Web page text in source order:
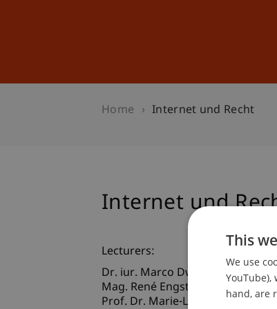
Home Internet und Recht
Internet und
Lecturers:
Dr. iur. Marco Dworschak
Mag. René Engstler
MAS
Prof. Dr. Marie-Louise Gächter
This
We use
hand, are